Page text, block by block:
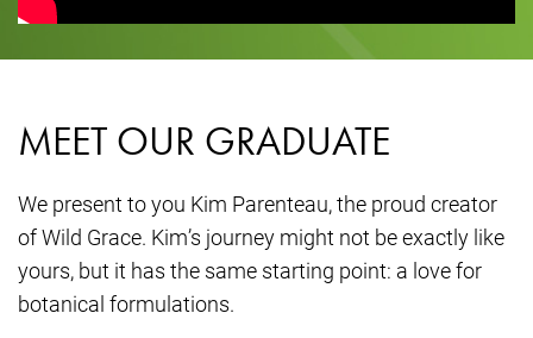
MEET OUR GRADUATE
We present to you Kim Parenteau, the proud creator
of Wild Grace. Kim’s journey might not be exactly like
yours, but it has the same starting point: a love for
botanical formulations.